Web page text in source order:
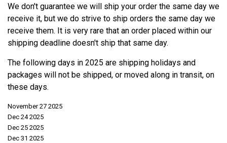
We don't guarantee we will ship your order the same day we
receive it, but we do strive to ship orders the same day we
receive them. It is very rare that an order placed within our
shipping deadline doesn't ship that same day.
The following days in 2025 are shipping holidays and
packages will not be shipped, or moved along in transit, on
these days.
November 27 2025
Dec 24 2025
Dec 25 2025
Dec 31 2025